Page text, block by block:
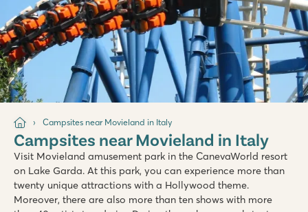
Campsites near Movieland in Italy
Campsites near Movieland in Italy
Visit Movieland amusement park in the CanevaWorld resort
on Lake Garda. At this park, you can experience more than
twenty unique attractions with a Hollywood theme.
Moreover, there are also more than ten shows with more